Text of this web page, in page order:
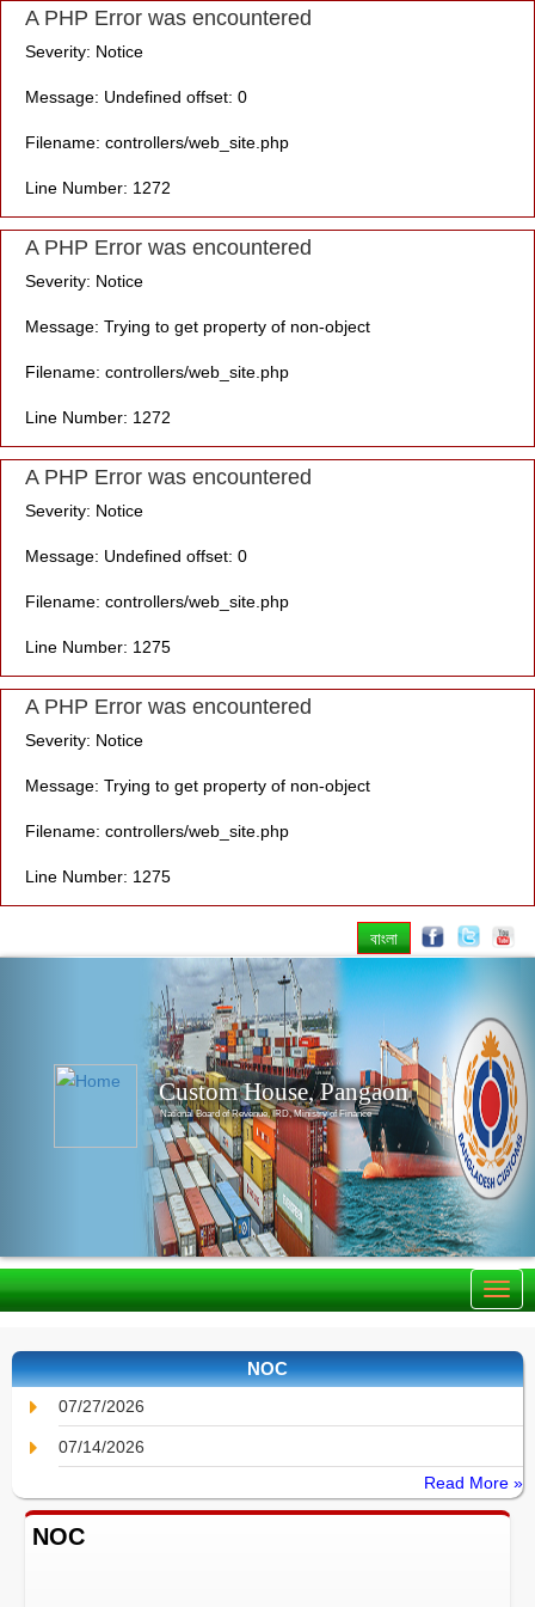
A PHP Error was encountered
Severity: Notice
Message: Undefined offset: 0
Filename: controllers/web_site.php
Line Number: 1272
A PHP Error was encountered
Severity: Notice
Message: Trying to get property of non-object
Filename: controllers/web_site.php
Line Number: 1272
A PHP Error was encountered
Severity: Notice
Message: Undefined offset: 0
Filename: controllers/web_site.php
Line Number: 1275
A PHP Error was encountered
Severity: Notice
Message: Trying to get property of non-object
Filename: controllers/web_site.php
Line Number: 1275
বাংলা
Custom House, Pangaon
National Board of Revenue, IRD, Ministry of Finance
NOC
07/27/2026
07/14/2026
Read More »
NOC